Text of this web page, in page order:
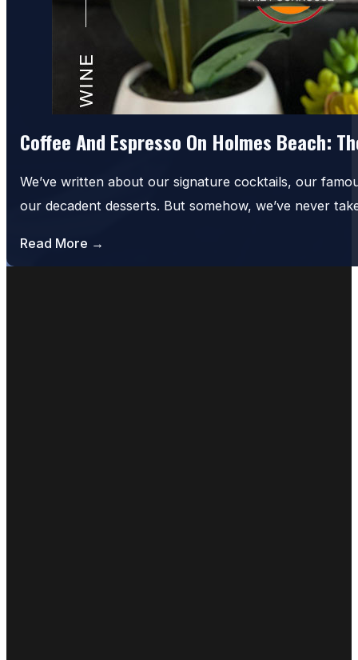
Coffee And Espresso On Holmes Beach:
We’ve written about our signature cocktails, our
our decadent desserts. But somehow, we’ve never
Read More →